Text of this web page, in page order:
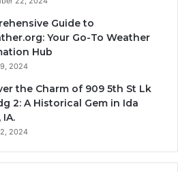
Guide to
Your Go-To Weather
Hub
2024
the Charm of 909 5th St Lk
2: A Historical Gem in Ida
IA.
2024